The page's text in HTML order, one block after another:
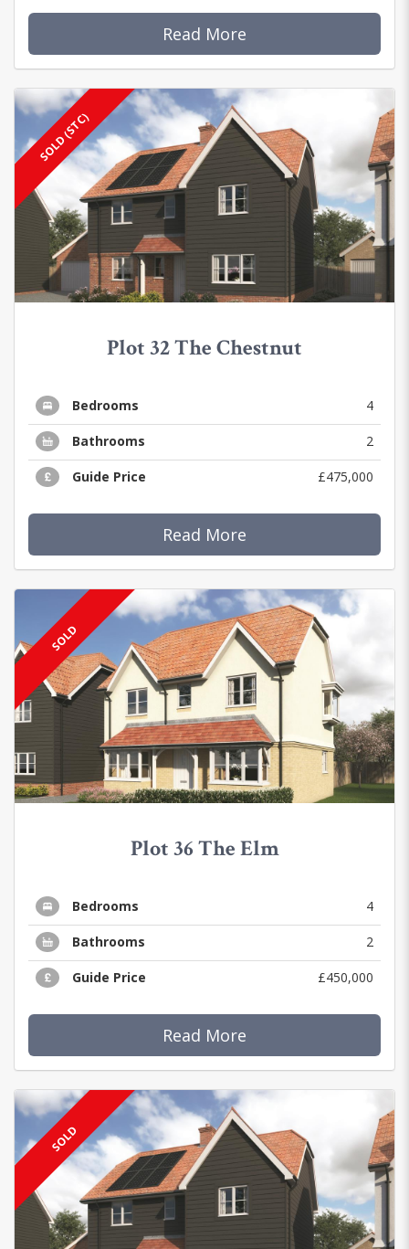
Read More
SOLD (STC)
Plot 32 The Chestnut
Bedrooms 4
Bathrooms 2
Guide Price £475,000
Read More
SOLD
Plot 36 The Elm
Bedrooms 4
Bathrooms 2
Guide Price £450,000
Read More
SOLD